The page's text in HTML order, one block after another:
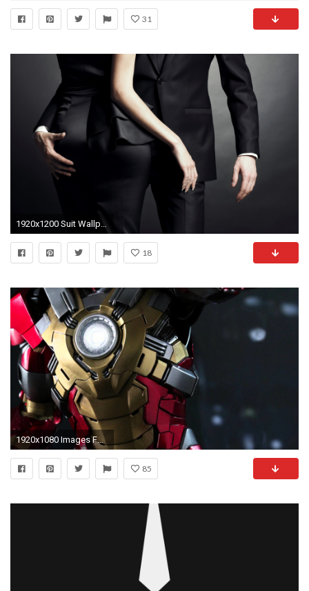
31
1920x1200 Suit Wallpapers, Top HD Suit Pics, #DX HD
18
1920x1080 Images For > Iron Man 3 Suit Wallpapers Hd
85